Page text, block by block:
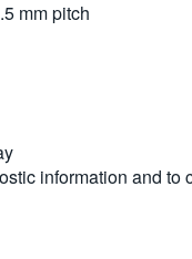
mm pitch
information and to